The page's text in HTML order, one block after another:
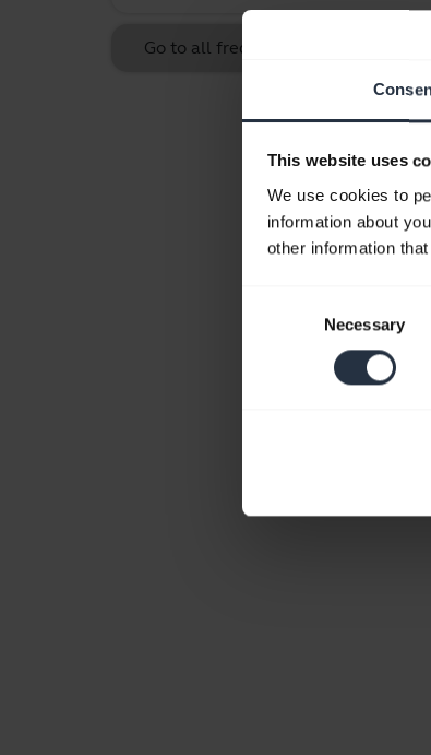
This website uses
We use cookies to
information about
other information
Necessary
Go to all frequently asked questions